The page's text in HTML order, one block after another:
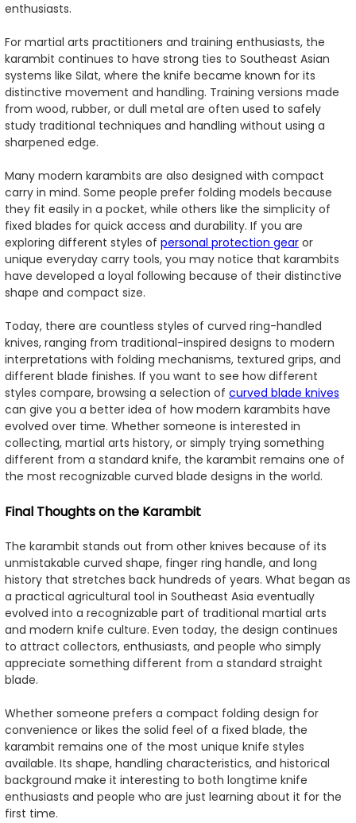
enthusiasts.
For martial arts practitioners and training enthusiasts, the
karambit continues to have strong ties to Southeast Asian
systems like Silat, where the knife became known for its
distinctive movement and handling. Training versions made
from wood, rubber, or dull metal are often used to safely
study traditional techniques and handling without using a
sharpened edge.
Many modern karambits are also designed with compact
carry in mind. Some people prefer folding models because
they fit easily in a pocket, while others like the simplicity of
fixed blades for quick access and durability. If you are
exploring different styles of personal protection gear or
unique everyday carry tools, you may notice that karambits
have developed a loyal following because of their distinctive
shape and compact size.
Today, there are countless styles of curved ring-handled
knives, ranging from traditional-inspired designs to modern
interpretations with folding mechanisms, textured grips, and
different blade finishes. If you want to see how different
styles compare, browsing a selection of curved blade knives
can give you a better idea of how modern karambits have
evolved over time. Whether someone is interested in
collecting, martial arts history, or simply trying something
different from a standard knife, the karambit remains one of
the most recognizable curved blade designs in the world.
Final Thoughts on the Karambit
The karambit stands out from other knives because of its
unmistakable curved shape, finger ring handle, and long
history that stretches back hundreds of years. What began as
a practical agricultural tool in Southeast Asia eventually
evolved into a recognizable part of traditional martial arts
and modern knife culture. Even today, the design continues
to attract collectors, enthusiasts, and people who simply
appreciate something different from a standard straight
blade.
Whether someone prefers a compact folding design for
convenience or likes the solid feel of a fixed blade, the
karambit remains one of the most unique knife styles
available. Its shape, handling characteristics, and historical
background make it interesting to both longtime knife
enthusiasts and people who are just learning about it for the
first time.